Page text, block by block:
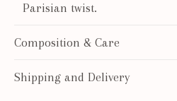
Parisian twist.
Composition & Care
Shipping and Delivery